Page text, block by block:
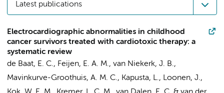
Latest publications
Electrocardiographic abnormalities in childhood
cancer survivors treated with cardiotoxic therapy: a
systematic review
de Baat, E. C., Feijen, E. A. M., van Niekerk, J. B.,
Mavinkurve-Groothuis, A. M. C., Kapusta, L., Loonen, J.,